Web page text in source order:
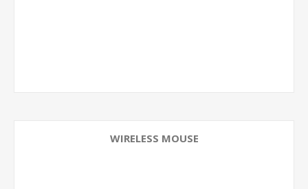
WIRELESS MOUSE